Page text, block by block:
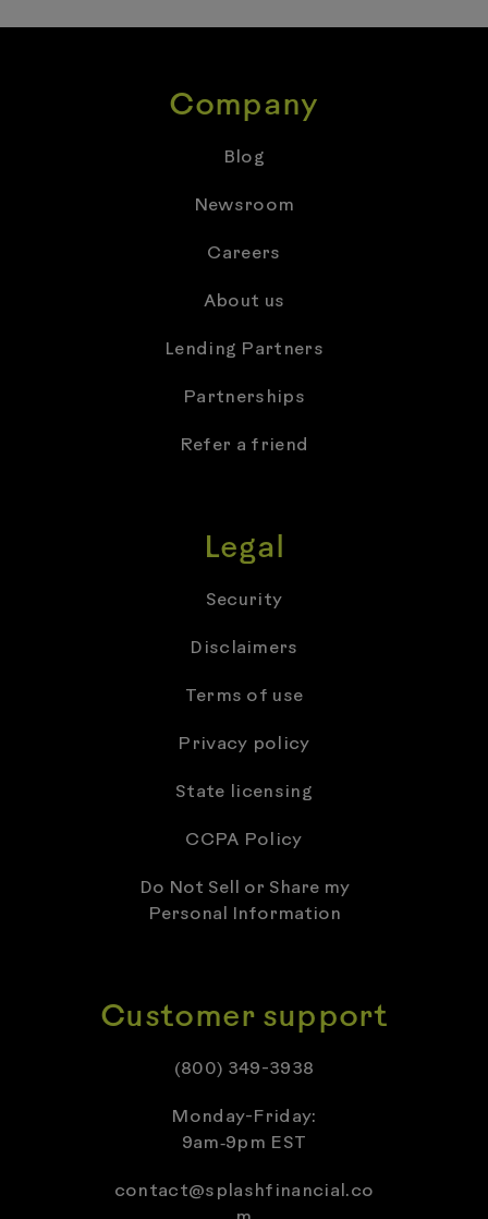
Company
Blog
Newsroom
Careers
About us
Lending Partners
Partnerships
Refer a friend
Legal
Security
Disclaimers
Terms of use
Privacy policy
State licensing
CCPA Policy
Do Not Sell or Share my
Personal Information
Customer support
(800) 349-3938
Monday-Friday:
9am‑9pm EST
contact@splashfinancial.co